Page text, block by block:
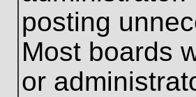
posting
Most boards
or